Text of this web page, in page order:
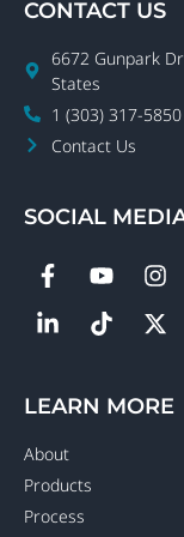
CONTACT US
6672 Gunpark
States
1 (303) 317-5850
Contact Us
SOCIAL
LEARN MORE
About
Products
Process